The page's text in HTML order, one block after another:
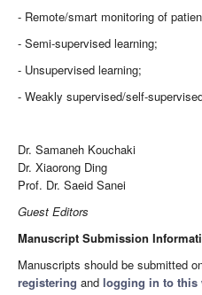
- Remote/smart monitoring of
- Semi-supervised learning;
- Unsupervised learning;
- Weakly supervised/self-
Dr. Samaneh Kouchaki
Dr. Xiaorong Ding
Prof. Dr. Saeid Sanei
Guest Editors
Manuscript Submission
Manuscripts should be submitted
registering and logging in to this